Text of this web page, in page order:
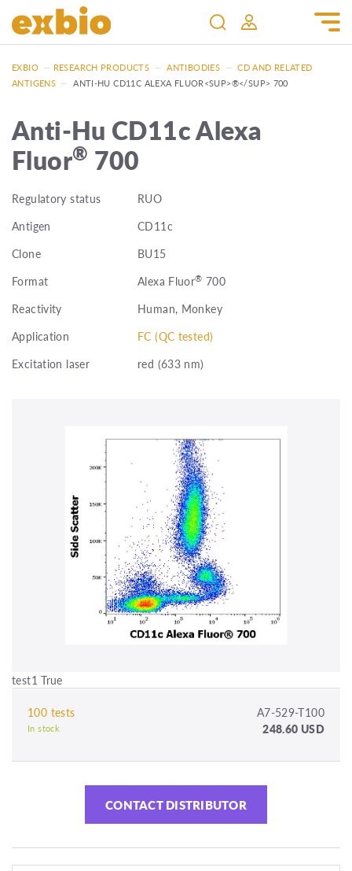
EXBIO — RESEARCH PRODUCTS — ANTIBODIES — CD AND RELATED
ANTIGENS — ANTI-HU CD11C ALEXA FLUOR<SUP>®</SUP> 700
Anti-Hu CD11c Alexa
Fluor® 700
Regulatory status
RUO
Antigen
CD11c
Clone
BU15
Format
Alexa Fluor® 700
Reactivity
Human, Monkey
Application
FC (QC tested)
Excitation laser
red (633 nm)
test1 True
100 tests A7-529-T100
In stock 248.60 USD
CONTACT DISTRIBUTOR